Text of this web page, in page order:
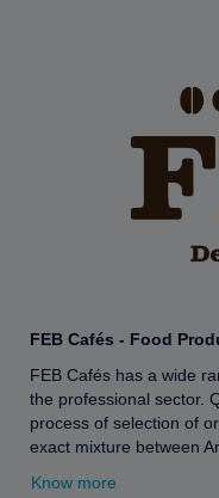
FEB Cafés - Food
FEB Cafés has a wide
the professional sector.
process of selection of
exact mixture between
Know more